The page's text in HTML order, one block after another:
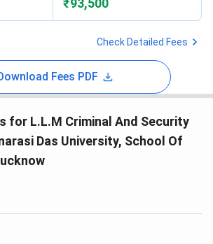
₹93,500
Check Detailed Fees
Download Fees PDF
for L.L.M Criminal And Security
Das University, School Of